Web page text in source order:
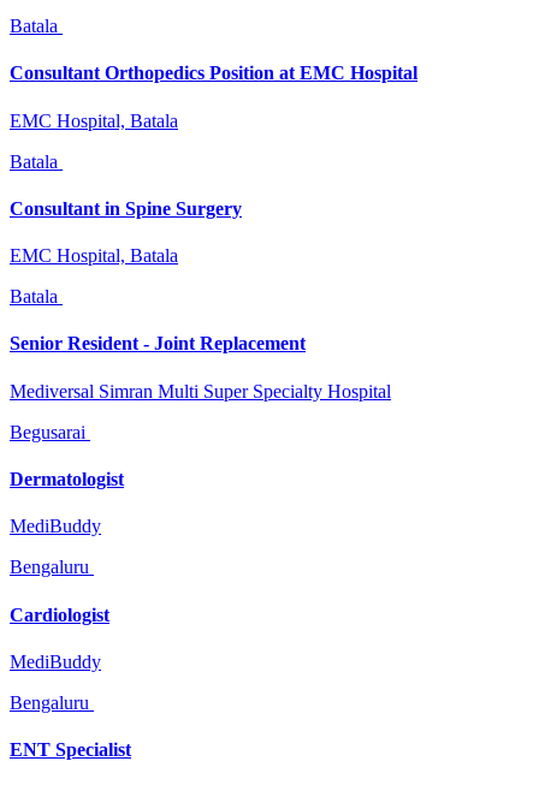
Batala
Consultant Orthopedics Position at EMC Hospital
EMC Hospital, Batala
Batala
Consultant in Spine Surgery
EMC Hospital, Batala
Batala
Senior Resident - Joint Replacement
Mediversal Simran Multi Super Specialty Hospital
Begusarai
Dermatologist
MediBuddy
Bengaluru
Cardiologist
MediBuddy
Bengaluru
ENT Specialist